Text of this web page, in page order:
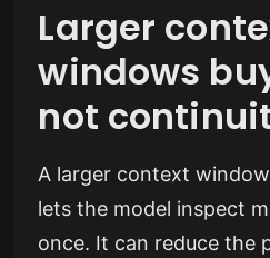
Larger
windows
not
A larger context
lets the model inspect
once. It can reduce the